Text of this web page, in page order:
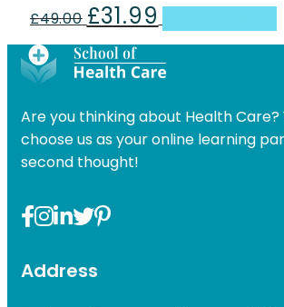
£49.00 Original
was:
£49.00.
£31.99
price
is:
£31.99.
Are you thinking about Health Care?
choose us as your online learning
second thought!
Address